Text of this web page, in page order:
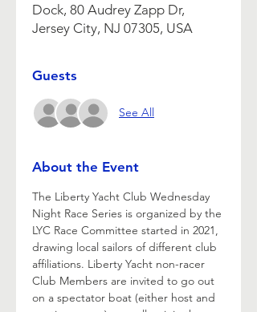
Dock, 80 Audrey Zapp Dr,
Jersey City, NJ 07305, USA
Guests
See All
About the Event
The Liberty Yacht Club Wednesday
Night Race Series is organized by the
LYC Race Committee started in 2021,
drawing local sailors of different club
affiliations. Liberty Yacht non-racer
Club Members are invited to go out
on a spectator boat (either host and